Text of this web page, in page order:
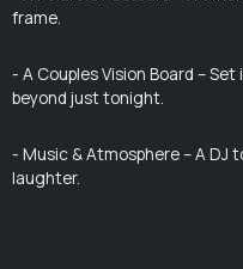
frame.
- A Couples Vision Board –
beyond just tonight.
- Music & Atmosphere – A DJ
laughter.